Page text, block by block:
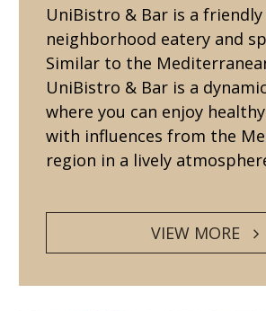
UniBistro & Bar is a friendly
neighborhood eatery and
Similar to the
UniBistro & Bar is a
where you can enjoy
with influences from the
region in a lively
VIEW MORE